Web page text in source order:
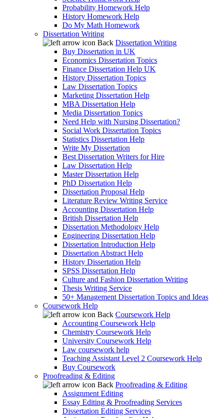
Probability Homework Help
History Homework Help
Do My Math Homework
Dissertation Writing
Back Dissertation Writing
Buy Dissertation in UK
Economics Dissertation Topics
Finance Dissertation Help UK
History Dissertation Topics
Law Dissertation Topics
Marketing Dissertation Help
MBA Dissertation Help
Media Dissertation Topics
Need Help with Nursing Dissertation?
Social Work Dissertation Topics
Statistics Dissertation Help
Write My Dissertation
Best Dissertation Writers for Hire
Law Dissertation Help
Master Dissertation Help
PhD Dissertation Help
Dissertation Proposal Help
Literature Review Writing Service
Accounting Dissertation Help
British Dissertation Help
Dissertation Methodology Help
Engineering Dissertation Help
Dissertation Introduction Help
Dissertation Abstract Help
History Dissertation Help
SPSS Dissertation Help
Culture and Fashion Dissertation Writing
Thesis Writing Service
50+ Management Dissertation Topics and Ideas
Coursework Help
Back Coursework Help
Accounting Coursework Help
Chemistry Coursework Help
University Coursework Help
Law coursework help
Teaching Assistant Level 2 Coursework Help
Buy Coursework
Proofreading & Editing
Back Proofreading & Editing
Assignment Editing
Essay Editing & Proofreading Services
Dissertation Editing Services